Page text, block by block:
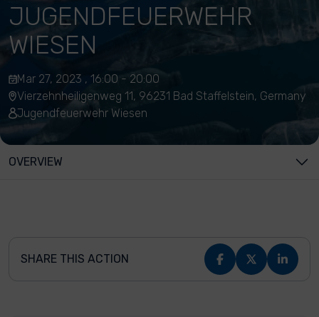
JUGENDFEUERWEHR
WIESEN
Mar 27, 2023 , 16:00 - 20:00
Vierzehnheiligenweg 11, 96231 Bad Staffelstein, Germany
Jugendfeuerwehr Wiesen
OVERVIEW
SHARE THIS ACTION